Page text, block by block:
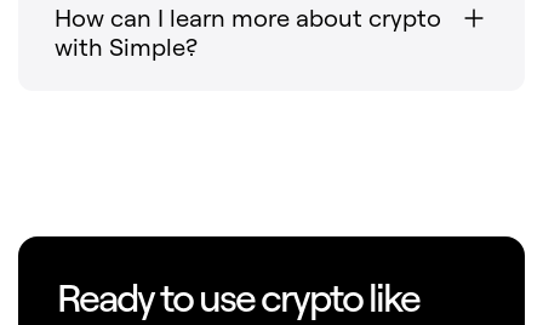
How can I learn more about crypto
with Simple?
Ready to use crypto like